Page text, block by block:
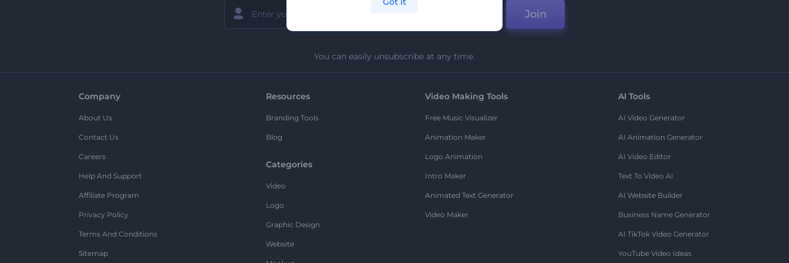
Join
You can easily unsubscribe at any time.
Company
About Us
Contact Us
Careers
Help And Support
Affiliate Program
Privacy Policy
Terms And Conditions
Sitemap
Resources
Branding Tools
Blog
Categories
Video
Logo
Graphic Design
Website
Video Making Tools
Free Music Visualizer
Animation Maker
Logo Animation
Intro Maker
Animated Text Generator
Video Maker
AI Tools
AI Video Generator
AI Animation Generator
AI Video Editor
Text To Video AI
AI Website Builder
Business Name Generator
AI TikTok Video Generator
YouTube Video Ideas